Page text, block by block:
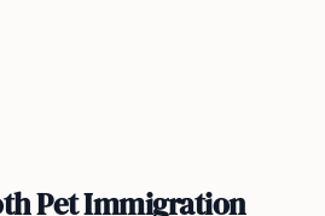
Pet Immigration